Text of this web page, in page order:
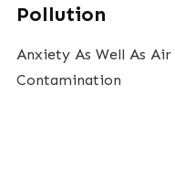
Pollution
Anxiety As Well As Air
Contamination